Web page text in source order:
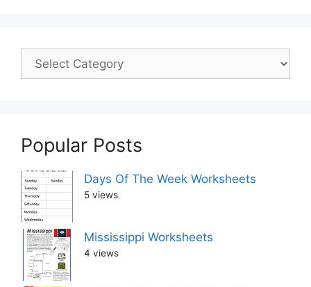
Popular Posts
Days Of The Week Worksheets
5 views
Mississippi Worksheets
4 views